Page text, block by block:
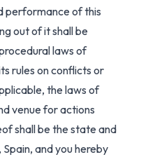
performance of this
out of it shall be
laws of
rules on conflicts or
the laws of
venue for actions
shall be the state and
and you hereby